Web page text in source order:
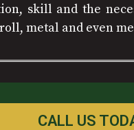
skill and the
metal and even
CALL US